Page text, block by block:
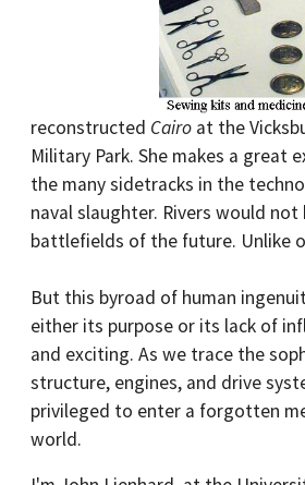
reconstructed Cairo at the
Military Park. She makes a great
the many sidetracks in the
naval slaughter. Rivers would not
battlefields of the future. Unlike
But this byroad of human
either its purpose or its lack of
and exciting. As we trace the
structure, engines, and drive
privileged to enter a forgotten
world.